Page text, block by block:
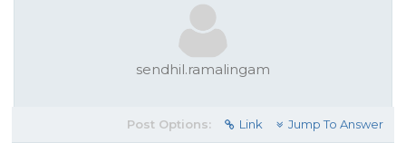
sendhil.ramalingam
Post Options: Link Jump To Answer